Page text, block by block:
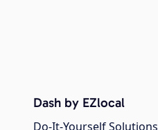
Dash by EZlocal
Do-It-Yourself Solutions